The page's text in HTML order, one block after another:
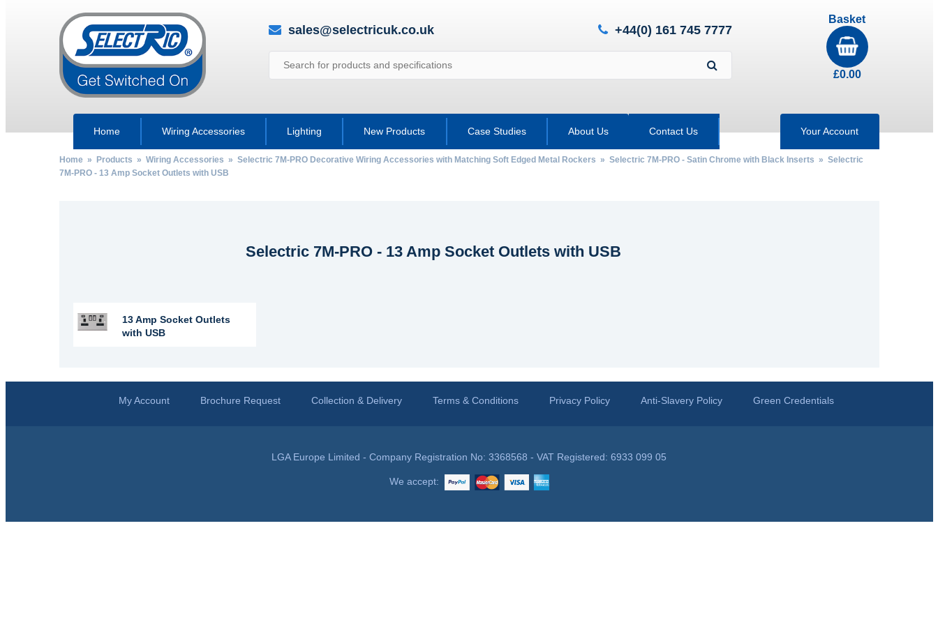
sales@selectricuk.co.uk +44(0) 161 745 7777
Basket
£0.00
Home Wiring Accessories Lighting New Products Case Studies About Us Contact Us Your Account
Home» Products » Wiring Accessories » Selectric 7M-PRO Decorative Wiring Accessories with Matching Soft Edged Metal Rockers » Selectric 7M-PRO - Satin Chrome with Black Inserts » Selectric
7M-PRO - 13 Amp Socket Outlets with USB
Selectric 7M-PRO - 13 Amp Socket Outlets with USB
13 Amp Socket Outlets
with USB
My Account Brochure Request Collection & Delivery Terms & Conditions Privacy Policy Anti-Slavery Policy Green Credentials
LGA Europe Limited - Company Registration No: 3368568 - VAT Registered: 6933 099 05
We accept: